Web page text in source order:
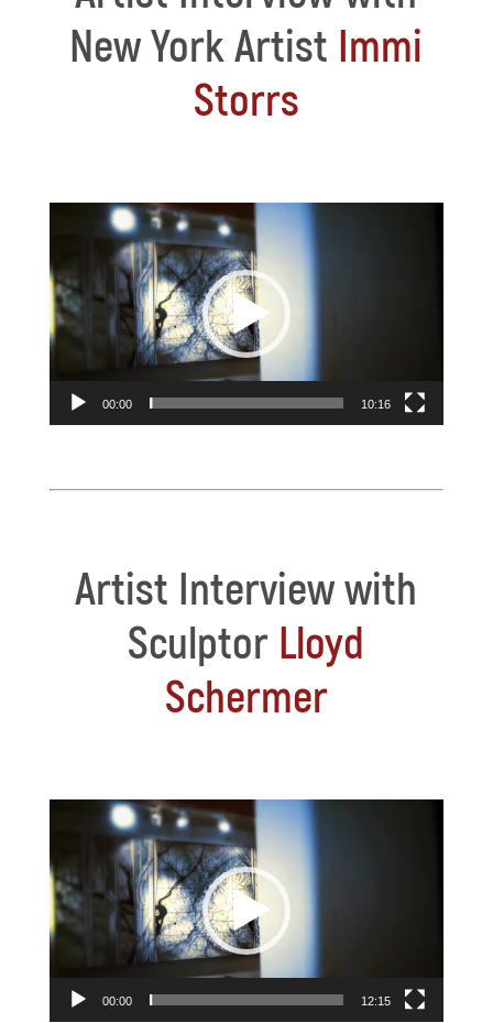
New York Artist Immi
Storrs
Player
00:00 10:16
Artist Interview with
Sculptor Lloyd
Schermer
Player
00:00 12:15